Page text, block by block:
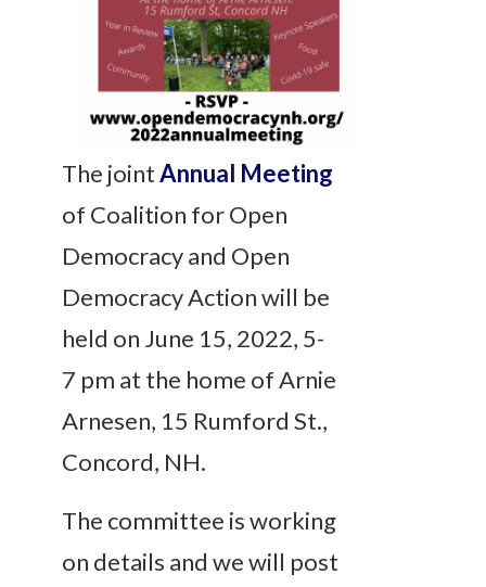
The jointAnnual Meeting
of Coalition for Open
Democracy and Open
Democracy Action will be
held on June 15, 2022, 5-
7 pm at the home of Arnie
Arnesen, 15 Rumford St.,
Concord, NH.
The committee is working
on details and we will post